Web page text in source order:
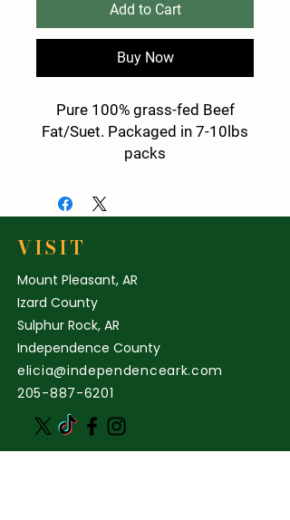
Add to Cart
Buy Now
Pure 100% grass-fed Beef
Fat/Suet. Packaged in 7-10lbs
packs
Perfect for rendering Tallow, for
salve or cooking!
( This is not kidney fat)
VISIT
Mount Pleasant, AR
Izard County
Sulphur Rock, AR
Independence County
elicia@independenceark.com
205-887-6201